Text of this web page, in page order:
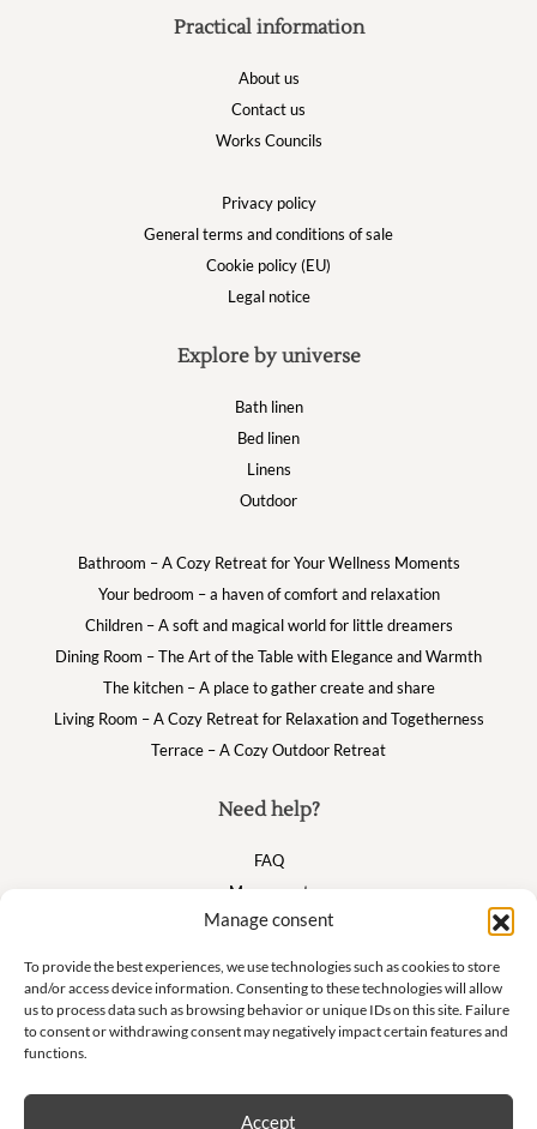
Manage consent
To provide the best experiences, we use technologies such as cookies to store
and/or access device information. Consenting to these technologies will allow
us to process data such as browsing behavior or unique IDs on this site. Failure
to consent or withdrawing consent may negatively impact certain features and
functions.
Accept
Need help?
FAQ
My account
Cart
Suivez nous
Practical information
About us
Contact us
Works Councils
Privacy policy
General terms and conditions of sale
Cookie policy (EU)
Legal notice
Explore by universe
Bath linen
Bed linen
Linens
Outdoor
Bathroom – A Cozy Retreat for Your Wellness Moments
Your bedroom – a haven of comfort and relaxation
Children – A soft and magical world for little dreamers
Dining Room – The Art of the Table with Elegance and Warmth
The kitchen – A place to gather create and share
Living Room – A Cozy Retreat for Relaxation and Togetherness
Terrace – A Cozy Outdoor Retreat